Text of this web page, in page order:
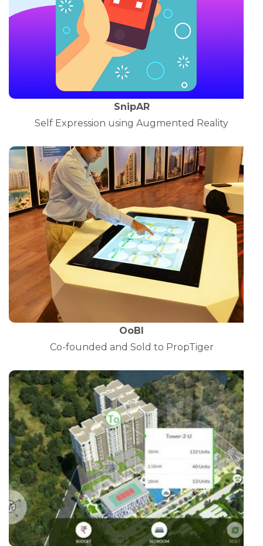
SnipAR
Self Expression using Augmented Reality
OoBI
Co-founded and Sold to PropTiger